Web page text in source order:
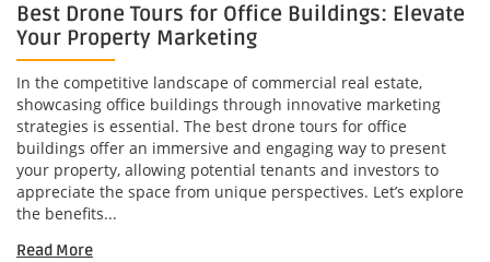
Best Drone Tours for Office Buildings: Elevate
Your Property Marketing
In the competitive landscape of commercial real estate,
showcasing office buildings through innovative marketing
strategies is essential. The best drone tours for office
buildings offer an immersive and engaging way to present
your property, allowing potential tenants and investors to
appreciate the space from unique perspectives. Let’s explore
the benefits...
Read More